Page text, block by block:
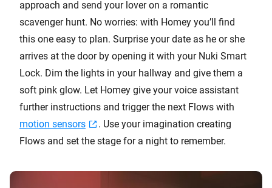
approach and send your lover on a romantic
scavenger hunt. No worries: with Homey you’ll find
this one easy to plan. Surprise your date as he or she
arrives at the door by opening it with your Nuki Smart
Lock. Dim the lights in your hallway and give them a
soft pink glow. Let Homey give your voice assistant
further instructions and trigger the next Flows with
motion sensors
. Use your imagination creating
Flows and set the stage for a night to remember.